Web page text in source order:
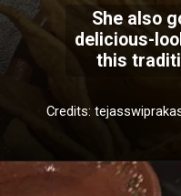
She also
delicious-
this
Credits: